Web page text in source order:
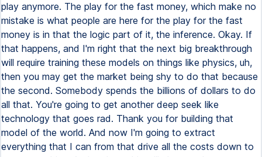
play anymore. The play for the fast money, which make no
mistake is what people are here for the play for the fast
money is in that the logic part of it, the inference. Okay. If
that happens, and I'm right that the next big breakthrough
will require training these models on things like physics, uh,
then you may get the market being shy to do that because
the second. Somebody spends the billions of dollars to do
all that. You're going to get another deep seek like
technology that goes rad. Thank you for building that
model of the world. And now I'm going to extract
everything that I can from that drive all the costs down to